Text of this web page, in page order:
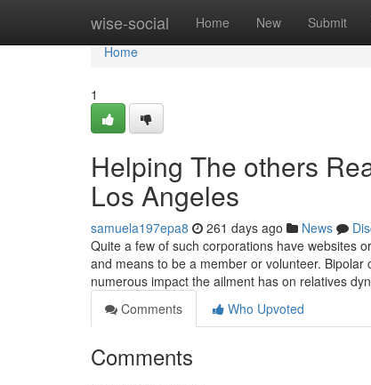
wise-social Home New Submit
Home
Home
1
Helping The others
Los Angeles
samuela197epa8 261 days ago News
Quite a few of such corporations have websites
and means to be a member or volunteer.
numerous impact the ailment has on relatives
Comments
Who Upvoted
Comments